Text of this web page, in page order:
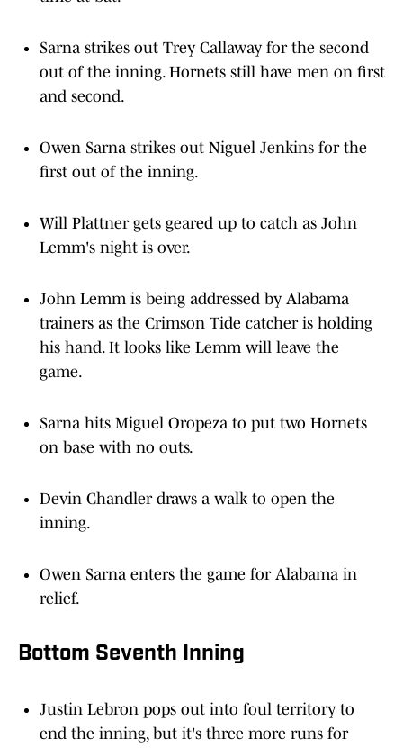
Sarna strikes out Trey Callaway for the second
out of the inning. Hornets still have men on first
and second.
Owen Sarna strikes out Niguel Jenkins for the
first out of the inning.
Will Plattner gets geared up to catch as John
Lemm's night is over.
John Lemm is being addressed by Alabama
trainers as the Crimson Tide catcher is holding
his hand. It looks like Lemm will leave the
game.
Sarna hits Miguel Oropeza to put two Hornets
on base with no outs.
Devin Chandler draws a walk to open the
inning.
Owen Sarna enters the game for Alabama in
relief.
Bottom Seventh Inning
Justin Lebron pops out into foul territory to
end the inning, but it's three more runs for